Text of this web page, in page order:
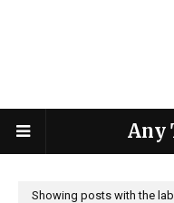
Any
Showing posts with the